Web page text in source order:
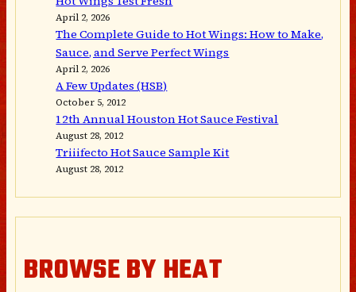
April 2, 2026
The Complete Guide to Hot Wings: How to Make,
Sauce, and Serve Perfect Wings
April 2, 2026
A Few Updates (HSB)
October 5, 2012
12th Annual Houston Hot Sauce Festival
August 28, 2012
Triiifecto Hot Sauce Sample Kit
August 28, 2012
BROWSE BY HEAT